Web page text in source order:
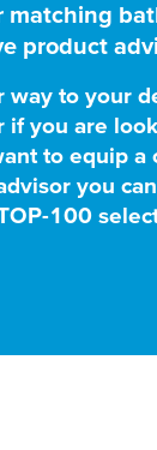
matching
product
way to your
if you are
to equip a
you
100